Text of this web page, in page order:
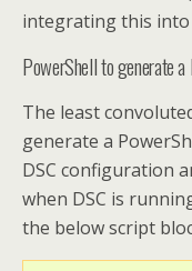
integrating this into
PowerShell to generate
The least
generate a
DSC configuration
when DSC is
the below script